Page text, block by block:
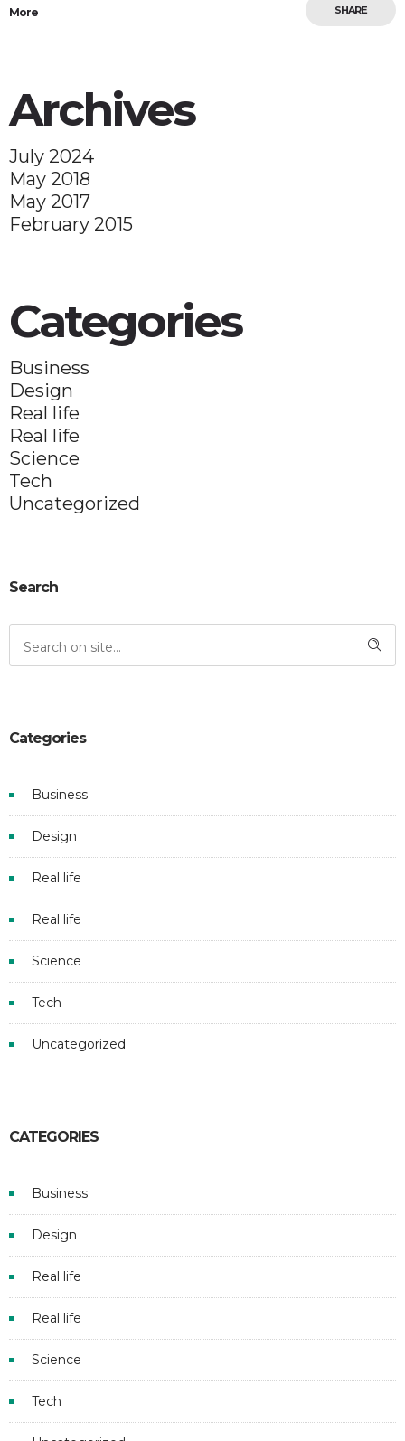
More SHARE
Archives
July 2024
May 2018
May 2017
February 2015
Categories
Business
Design
Real life
Real life
Science
Tech
Uncategorized
Search
Categories
Business
Design
Real life
Real life
Science
Tech
Uncategorized
CATEGORIES
Business
Design
Real life
Real life
Science
Tech